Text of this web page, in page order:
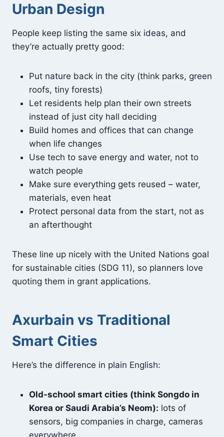
Urban Design
People keep listing the same six ideas, and
they’re actually pretty good:
Put nature back in the city (think parks, green
roofs, tiny forests)
Let residents help plan their own streets
instead of just city hall deciding
Build homes and offices that can change
when life changes
Use tech to save energy and water, not to
watch people
Make sure everything gets reused – water,
materials, even heat
Protect personal data from the start, not as
an afterthought
These line up nicely with the United Nations goal
for sustainable cities (SDG 11), so planners love
quoting them in grant applications.
Axurbain vs Traditional
Smart Cities
Here’s the difference in plain English:
Old-school smart cities (think Songdo in
Korea or Saudi Arabia’s Neom): lots of
sensors, big companies in charge, cameras
everywhere.